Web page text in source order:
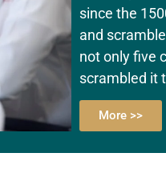
since the
and
not only five
scrambled it
More >>